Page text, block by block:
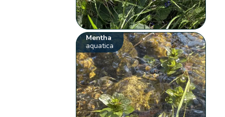
Mentha
aquatica